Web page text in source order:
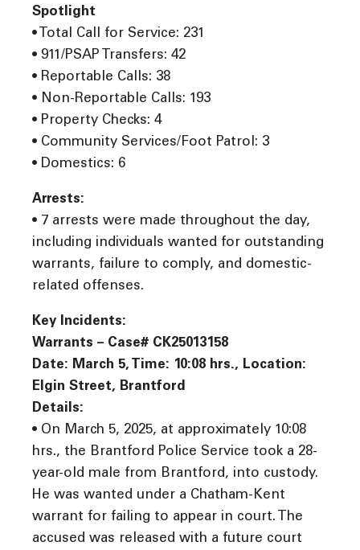
Spotlight
• Total Call for Service: 231
• 911/PSAP Transfers: 42
• Reportable Calls: 38
• Non-Reportable Calls: 193
• Property Checks: 4
• Community Services/Foot Patrol: 3
• Domestics: 6
Arrests:
• 7 arrests were made throughout the day,
including individuals wanted for outstanding
warrants, failure to comply, and domestic-
related offenses.
Key Incidents:
Warrants – Case# CK25013158
Date: March 5, Time: 10:08 hrs., Location:
Elgin Street, Brantford
Details:
• On March 5, 2025, at approximately 10:08
hrs., the Brantford Police Service took a 28-
year-old male from Brantford, into custody.
He was wanted under a Chatham-Kent
warrant for failing to appear in court. The
accused was released with a future court